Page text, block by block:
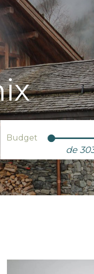
Budget
de